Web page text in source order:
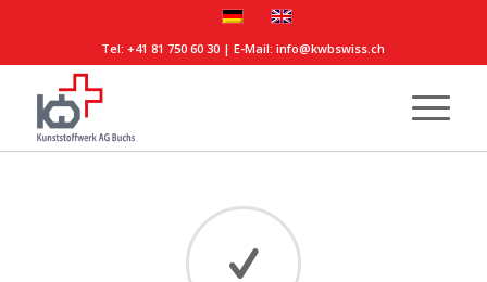
Tel:+41 81 750 60 30 | E-Mail:info@kwbswiss.ch